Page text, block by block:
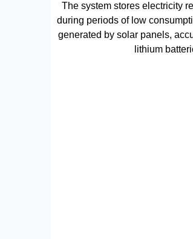
The system stores electricity
during periods of low
generated by solar panels,
lithium